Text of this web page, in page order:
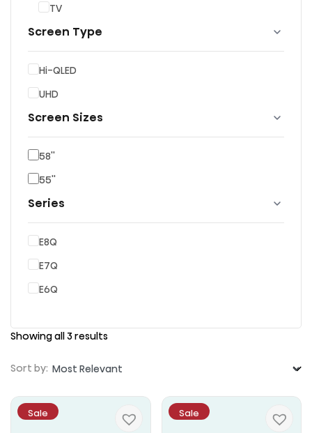
TV
Screen Type
Hi-QLED
UHD
Screen Sizes
58''
55''
Series
E8Q
E7Q
E6Q
Showing all 3 results
Sort by:
Sale Sale